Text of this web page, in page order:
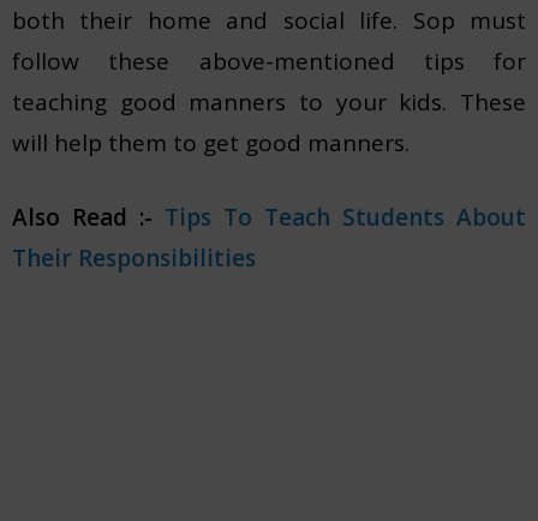
both their home and social life. Sop must
follow these above-mentioned tips for
teaching good manners to your kids. These
will help them to get good manners.
Also Read :- Tips To Teach Students About
Their Responsibilities